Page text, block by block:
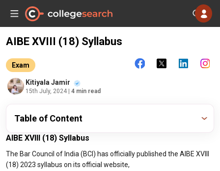
AIBE XVIII (18) Syllabus
Exam
Kitiyala Jamir
15th July, 2024 | 4 min read
Table of Content
AIBE XVIII (18) Syllabus
The Bar Council of India (BCI) has officially published the AIBE XVIII
(18) 2023 syllabus on its official website,